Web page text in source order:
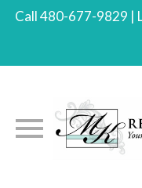
Call 480-677-9829 |